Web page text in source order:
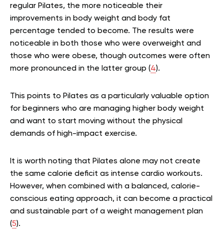
regular Pilates, the more noticeable their
improvements in body weight and body fat
percentage tended to become. The results were
noticeable in both those who were overweight and
those who were obese, though outcomes were often
more pronounced in the latter group (4).
This points to Pilates as a particularly valuable option
for beginners who are managing higher body weight
and want to start moving without the physical
demands of high-impact exercise.
It is worth noting that Pilates alone may not create
the same calorie deficit as intense cardio workouts.
However, when combined with a balanced, calorie-
conscious eating approach, it can become a practical
and sustainable part of a weight management plan
(5).